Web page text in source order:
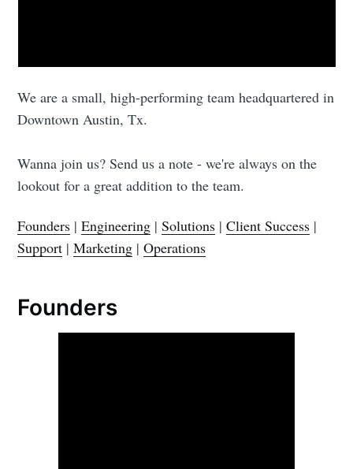
We are a small, high-performing team headquartered in
Downtown Austin, Tx.
Wanna join us? Send us a note - we're always on the
lookout for a great addition to the team.
Founders |Engineering |Solutions |Client Success |
Support |Marketing |Operations
Founders